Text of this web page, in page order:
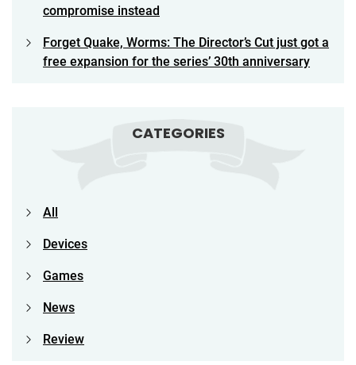
compromise instead
Forget Quake, Worms: The Director’s Cut just got a
free expansion for the series’ 30th anniversary
CATEGORIES
All
Devices
Games
News
Review